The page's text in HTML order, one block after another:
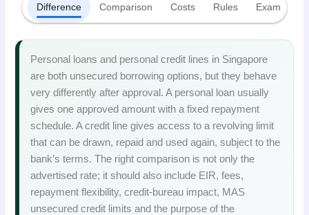
Difference Comparison Costs Rules Examples
Personal loans and personal credit lines in Singapore
are both unsecured borrowing options, but they behave
very differently after approval. A personal loan usually
gives one approved amount with a fixed repayment
schedule. A credit line gives access to a revolving limit
that can be drawn, repaid and used again, subject to the
bank’s terms. The right comparison is not only the
advertised rate; it should also include EIR, fees,
repayment flexibility, credit-bureau impact, MAS
unsecured credit limits and the purpose of the